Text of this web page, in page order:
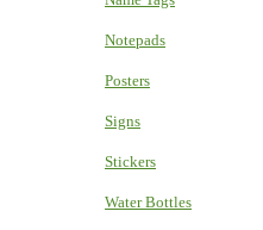
Notepads
Posters
Signs
Stickers
Water Bottles